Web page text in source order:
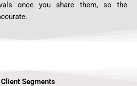
once you share them, so the
Client Segments